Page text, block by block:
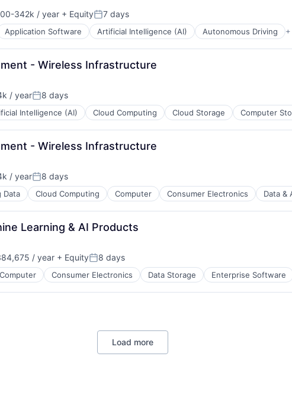
342k / year + EquityPosted:
7 days
Application Software Artificial Intelligence (AI) Autonomous Driving
- Wireless Infrastructure
/ yearPosted:
8 days
Intelligence (AI) Cloud Computing Cloud Storage Computer
- Wireless Infrastructure
/ yearPosted:
8 days
Data Cloud Computing Computer Consumer Electronics Data &
Learning & AI Products
/ year + EquityPosted:
8 days
Computer Consumer Electronics Data Storage Enterprise Software
Load more